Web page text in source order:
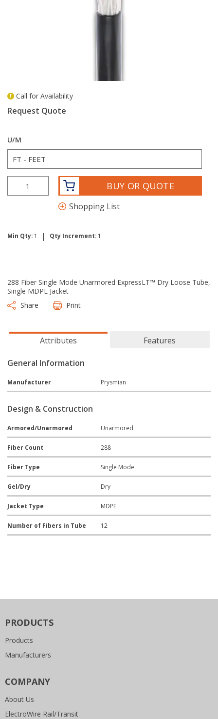
Call for Availability
Request Quote
U/M
BUY OR QUOTE
Shopping List
Min Qty: 1 | Qty Increment: 1
288 Fiber Single Mode Unarmored ExpressLT™ Dry Loose Tube,
Single MDPE Jacket
Share
Print
Attributes Features
General Information
Manufacturer Prysmian
Design & Construction
Armored/Unarmored Unarmored
Fiber Count 288
Fiber Type Single Mode
Gel/Dry Dry
Jacket Type MDPE
Number of Fibers in Tube 12
PRODUCTS
Products
Manufacturers
COMPANY
About Us
ElectroWire Rail/Transit